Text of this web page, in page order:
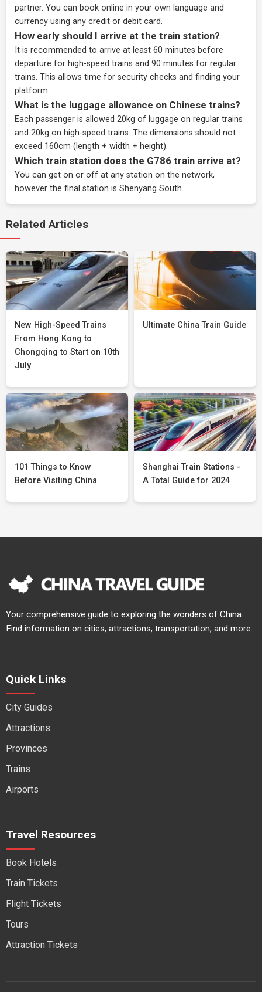
partner. You can book online in your own language and
currency using any credit or debit card.
How early should I arrive at the train station?
It is recommended to arrive at least 60 minutes before
departure for high-speed trains and 90 minutes for regular
trains. This allows time for security checks and finding your
platform.
What is the luggage allowance on Chinese trains?
Each passenger is allowed 20kg of luggage on regular trains
and 20kg on high-speed trains. The dimensions should not
exceed 160cm (length + width + height).
Which train station does the G786 train arrive at?
You can get on or off at any station on the network,
however the final station is Shenyang South.
Related Articles
New High-Speed Trains
From Hong Kong to
Chongqing to Start on 10th
July
Ultimate China Train Guide
101 Things to Know
Before Visiting China
Shanghai Train Stations -
A Total Guide for 2024
Your comprehensive guide to exploring the wonders of China.
Find information on cities, attractions, transportation, and more.
Quick Links
City Guides
Attractions
Provinces
Trains
Airports
Travel Resources
Book Hotels
Train Tickets
Flight Tickets
Tours
Attraction Tickets